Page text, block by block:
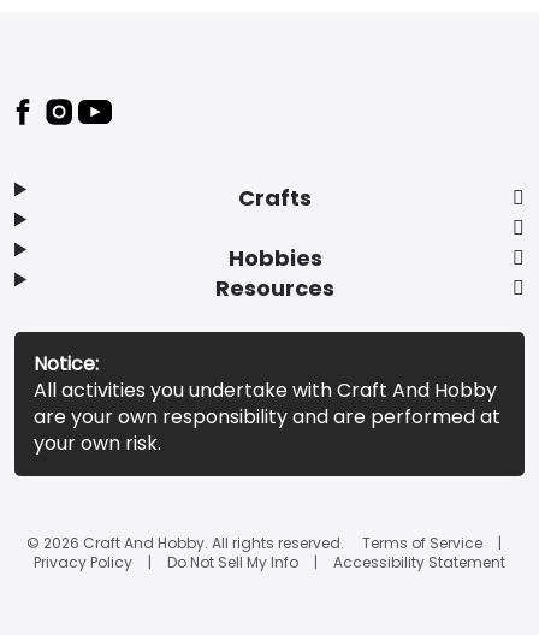
Footer
Crafts
Hobbies
Resources
Notice:
All activities you undertake with Craft And Hobby
are your own responsibility and are performed at
your own risk.
© 2026 Craft And Hobby. All rights reserved.
Terms of Service
Privacy Policy
Do Not Sell My Info Accessibility Statement